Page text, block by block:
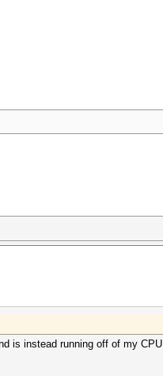
is instead running off of my CPU